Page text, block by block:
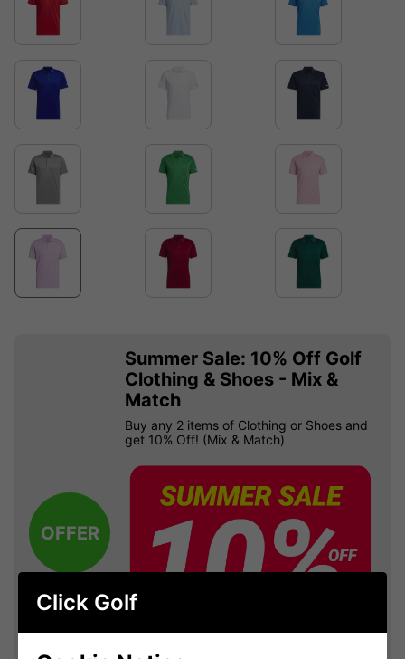
OFFER
Summer Sale: 10% Off Golf
Clothing & Shoes - Mix &
Match
Buy any 2 items of Clothing or Shoes and
get 10% Off! (Mix & Match)
Click Golf